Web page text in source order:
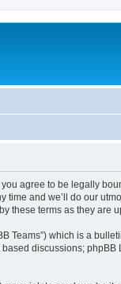
you agree to be legally
and we’ll do our
these terms as they are
Teams”) which is a
based discussions;